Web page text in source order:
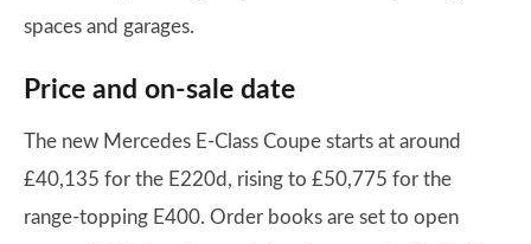
spaces and garages.
Price and on-sale date
The new Mercedes E-Class Coupe starts at around
£40,135 for the E220d, rising to £50,775 for the
range-topping E400. Order books are set to open